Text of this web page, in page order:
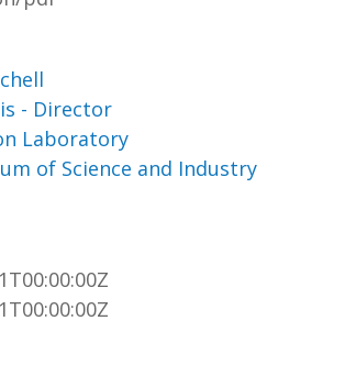
- Director
Laboratory
of Science and Industry